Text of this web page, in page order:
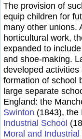
The provision of
equip children for
many other unions.
horticultural work,
expanded to
and shoe-making.
developed
formation of school
large separate
England: the
Swinton (1843), the
Industrial School
Moral and